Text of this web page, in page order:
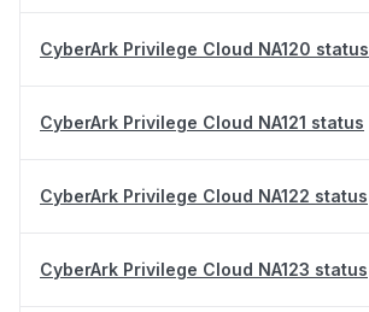
CyberArk Privilege Cloud NA120 status
CyberArk Privilege Cloud NA121 status
CyberArk Privilege Cloud NA122 status
CyberArk Privilege Cloud NA123 status